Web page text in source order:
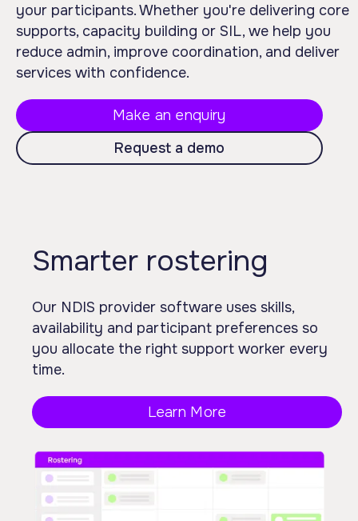
your participants. Whether you're delivering core
supports, capacity building or SIL, we help you
reduce admin, improve coordination, and deliver
services with confidence.
Make an enquiry
Request a demo
Smarter rostering
Our NDIS provider software uses skills,
availability and participant preferences so
you allocate the right support worker every
time.
Learn More